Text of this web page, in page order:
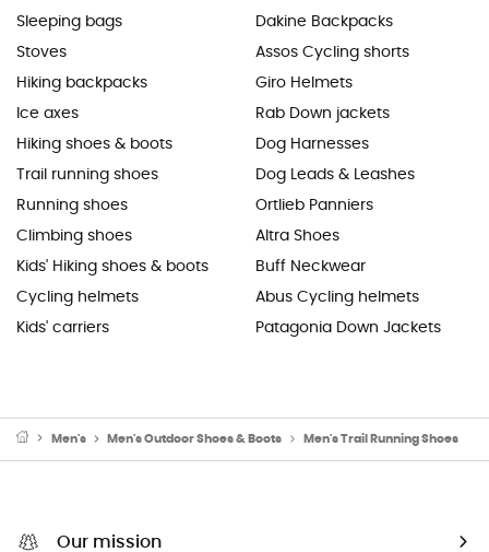
Sleeping bags
Stoves
Hiking backpacks
Ice axes
Hiking shoes & boots
Trail running shoes
Running shoes
Climbing shoes
Kids' Hiking shoes & boots
Cycling helmets
Kids' carriers
Dakine Backpacks
Assos Cycling shorts
Giro Helmets
Rab Down jackets
Dog Harnesses
Dog Leads & Leashes
Ortlieb Panniers
Altra Shoes
Buff Neckwear
Abus Cycling helmets
Patagonia Down Jackets
Men's Men's Outdoor Shoes & Boots Men's Trail Running Shoes
Our mission